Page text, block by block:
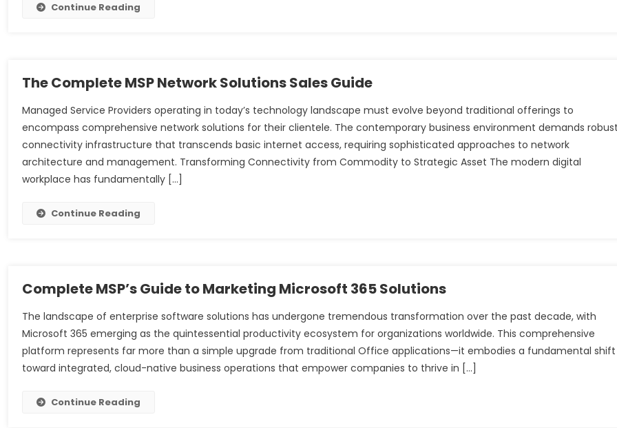
Continue Reading
The Complete MSP Network Solutions Sales Guide
Managed Service Providers operating in today’s technology landscape must evolve beyond traditional offerings to
encompass comprehensive network solutions for their clientele. The contemporary business environment demands
connectivity infrastructure that transcends basic internet access, requiring sophisticated approaches to network
architecture and management. Transforming Connectivity from Commodity to Strategic Asset The modern digital
workplace has fundamentally […]
Continue Reading
Complete MSP’s Guide to Marketing Microsoft 365 Solutions
The landscape of enterprise software solutions has undergone tremendous transformation over the past decade, with
Microsoft 365 emerging as the quintessential productivity ecosystem for organizations worldwide. This comprehensive
platform represents far more than a simple upgrade from traditional Office applications—it embodies a fundamental shift
toward integrated, cloud-native business operations that empower companies to thrive in […]
Continue Reading